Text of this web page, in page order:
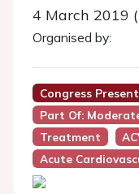
4 March 2019
Organised by:
Congress
Part Of:
Treatment
Acute